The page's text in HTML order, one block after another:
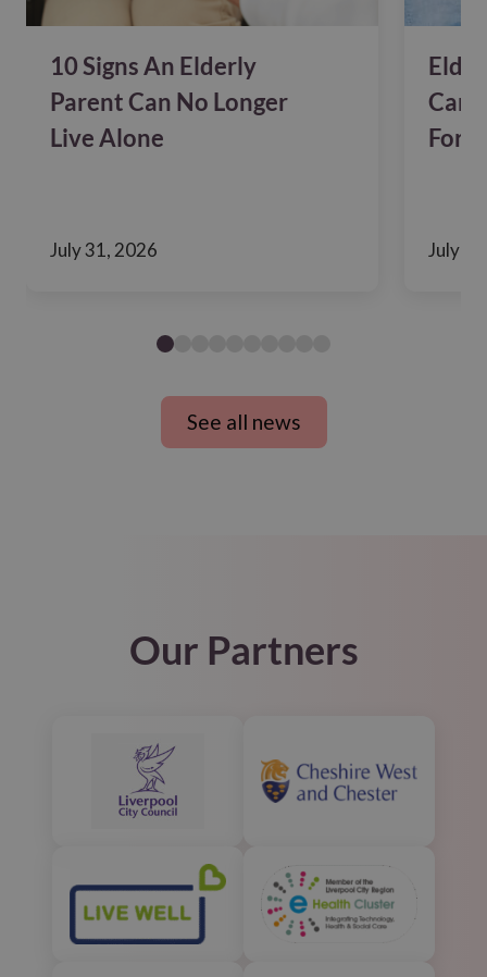
10 Signs An Elderly
Parent Can No Longer
Live Alone
July 31, 2026
For
July
See all news
Our Partners